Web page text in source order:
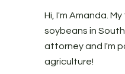
Hi, I'm Amanda.
soybeans in
attorney and I'm
agriculture!